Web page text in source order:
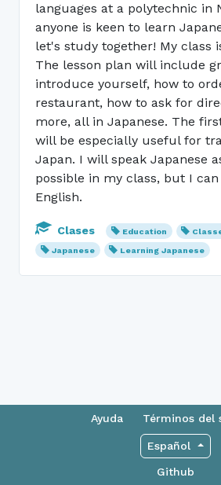
languages at a polytechnic in
anyone is keen to learn
let's study together! My class
The lesson plan will include
introduce yourself, how to
restaurant, how to ask for
more, all in Japanese. The
will be especially useful for
Japan. I will speak Japanese
possible in my class, but I
English.
Clases Education
Japanese
Learning Japanese
Ayuda Términos del
Español
Github